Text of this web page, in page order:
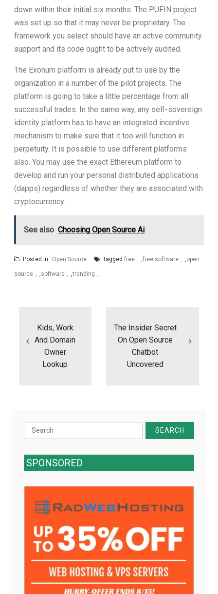
down within their initial six months. The PUFIN project
was set up so that it may never be proprietary. The
framework you select should have an active community
support and its code ought to be actively audited.
The Exonum platform is already put to use by the
organization in a number of the pilot projects. The
platform is going to take a little percentage from all
successful trades. In the same way, any self-sovereign
identity platform has to have an integrated incentive
mechanism to make sure that it too will function in
perpetuity. It is possible to use different platforms
also. You may use the exact Ethereum platform to
develop and run your personal distributed applications
(dapps) regardless of whether they are associated with
cryptocurrency.
See also Choosing Open Source Ai
Posted in Open Source Tagged free ,free software ,open
source ,software ,trending
Kids, Work
And Domain
Owner
Lookup
The Insider Secret
On Open Source
Chatbot
Uncovered
Search
for:
SPONSORED